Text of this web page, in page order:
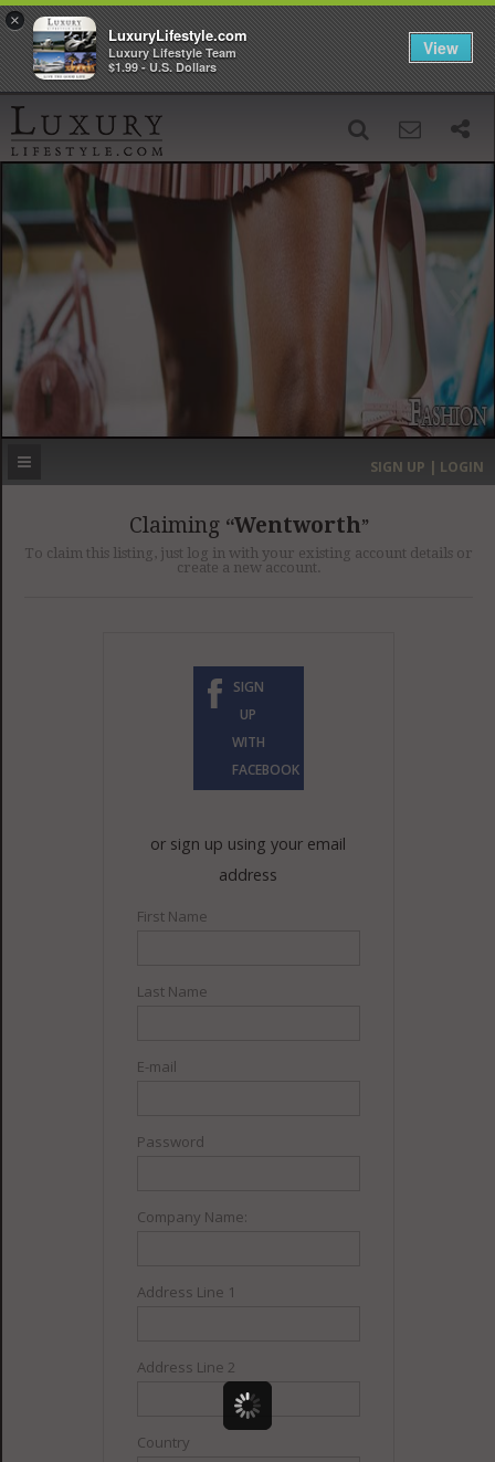
‹ ›
MOST EXPENSIVE
SIGN UP | LOGIN
Claiming Wentworth
To claim this listing, just log in with your existing account details or
create a new account.
SIGN
UP
WITH
FACEBOOK
or sign up using your email
address
First Name
Last Name
E-mail
Password
Company Name:
Address Line 1
Address Line 2
Country
×
LuxuryLifestyle.com
Luxury Lifestyle Team
$1.99 - U.S. Dollars
View